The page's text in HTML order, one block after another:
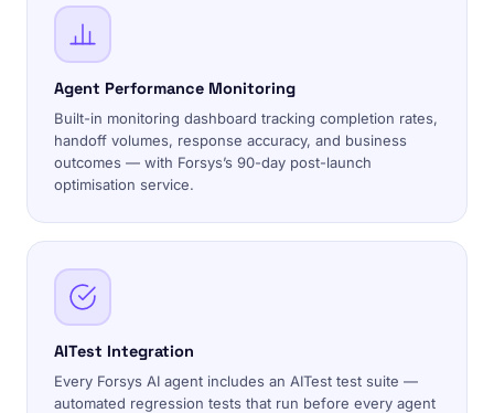
Agent Performance Monitoring
Built-in monitoring dashboard tracking completion rates,
handoff volumes, response accuracy, and business
outcomes — with Forsys’s 90-day post-launch
optimisation service.
AITest Integration
Every Forsys AI agent includes an AITest test suite —
automated regression tests that run before every agent